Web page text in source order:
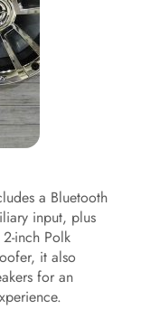
a Bluetooth
input, plus
inch Polk
it also
for an